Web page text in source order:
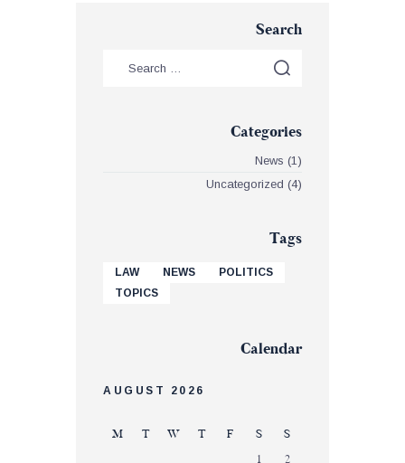
Search
Categories
News (1)
Uncategorized (4)
Tags
LAW NEWS
POLITICS
TOPICS
Calendar
AUGUST 2026
M T W T F S
S
1
2